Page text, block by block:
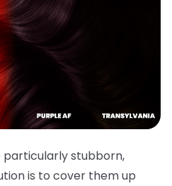
particularly stubborn,
is to cover them up